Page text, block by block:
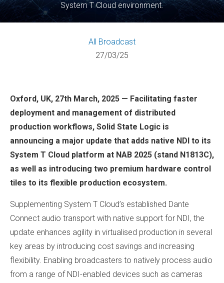
System T Cloud environment.
All Broadcast
27/03/25
Oxford, UK, 27th March, 2025 — Facilitating faster
deployment and management of distributed
production workflows, Solid State Logic is
announcing a major update that adds native NDI to its
System T Cloud platform at NAB 2025 (stand N1813C),
as well as introducing two premium hardware control
tiles to its flexible production ecosystem.
Supplementing System T Cloud’s established Dante
Connect audio transport with native support for NDI, the
update enhances agility in virtualised production in several
key areas by introducing cost savings and increasing
flexibility. Enabling broadcasters to natively process audio
from a range of NDI-enabled devices such as cameras